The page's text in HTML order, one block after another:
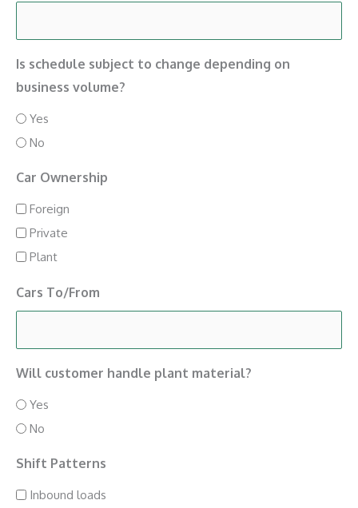
Is schedule subject to change depending on
business volume?
Yes
No
Car Ownership
Foreign
Private
Plant
Cars To/From
Will customer handle plant material?
Yes
No
Shift Patterns
Inbound loads